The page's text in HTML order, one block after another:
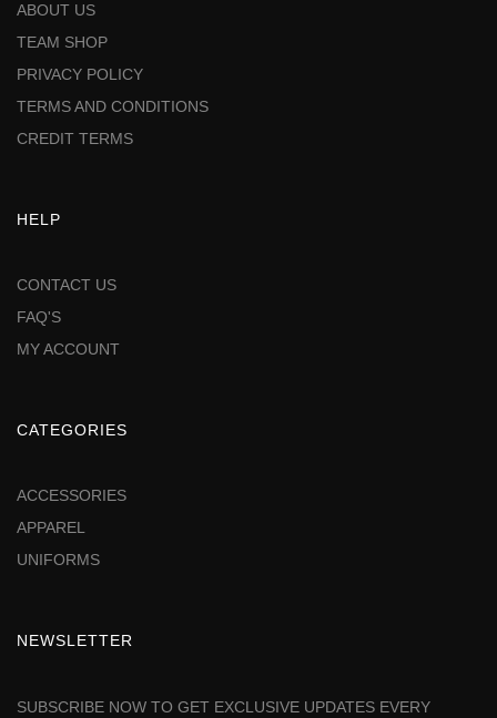
ABOUT US
TEAM SHOP
PRIVACY POLICY
TERMS AND CONDITIONS
CREDIT TERMS
HELP
CONTACT US
FAQ'S
MY ACCOUNT
CATEGORIES
ACCESSORIES
APPAREL
UNIFORMS
NEWSLETTER
SUBSCRIBE NOW TO GET EXCLUSIVE UPDATES EVERY